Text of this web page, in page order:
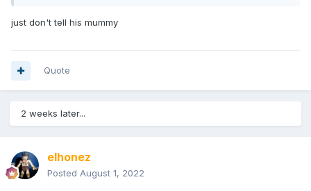
just don't tell his mummy
Quote
2 weeks later...
elhonez
Posted August 1, 2022